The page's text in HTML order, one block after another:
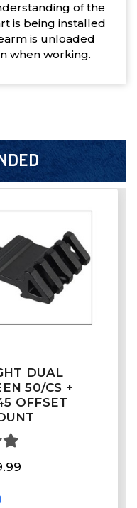
of the
is being installed
is unloaded
when working.
DUAL
50/CS +
OFFSET